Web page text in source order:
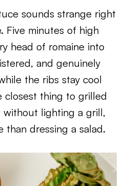
sounds strange right
Five minutes of high
head of romaine into
and genuinely
the ribs stay cool
closest thing to grilled
without lighting a grill,
than dressing a salad.